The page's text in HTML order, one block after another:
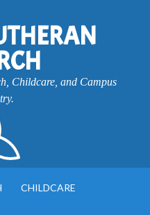
Childcare, and Campus
CHILDCARE